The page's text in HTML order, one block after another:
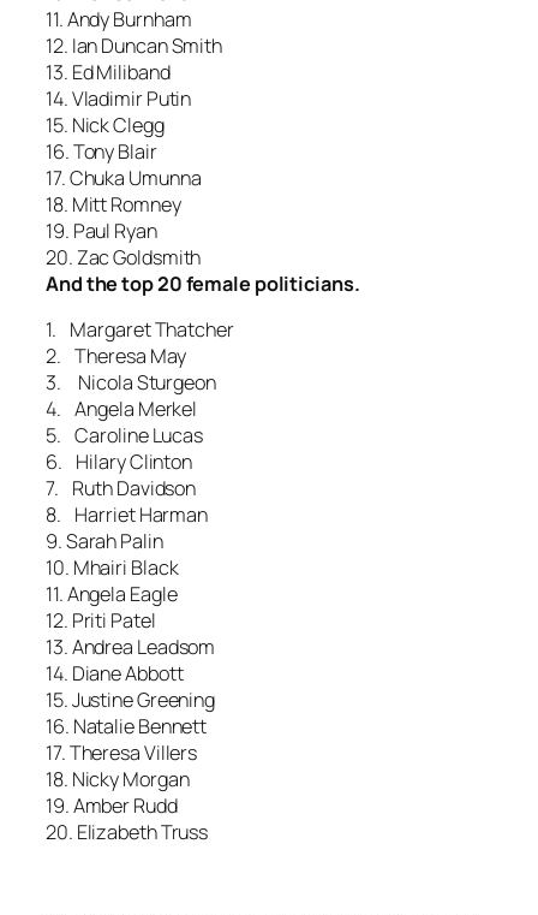
11. Andy Burnham
12. Ian Duncan Smith
13. Ed Miliband
14. Vladimir Putin
15. Nick Clegg
16. Tony Blair
17. Chuka Umunna
18. Mitt Romney
19. Paul Ryan
20. Zac Goldsmith
And the top 20 female politicians.
1. Margaret Thatcher
2. Theresa May
3. Nicola Sturgeon
4. Angela Merkel
5. Caroline Lucas
6. Hilary Clinton
7. Ruth Davidson
8. Harriet Harman
9. Sarah Palin
10. Mhairi Black
11. Angela Eagle
12. Priti Patel
13. Andrea Leadsom
14. Diane Abbott
15. Justine Greening
16. Natalie Bennett
17. Theresa Villers
18. Nicky Morgan
19. Amber Rudd
20. Elizabeth Truss